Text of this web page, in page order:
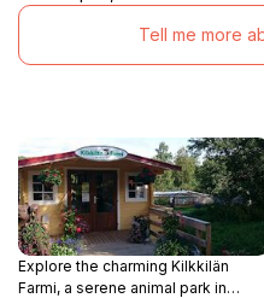
Tell me more
Explore the charming Kilkkilän
Farmi, a serene animal park in